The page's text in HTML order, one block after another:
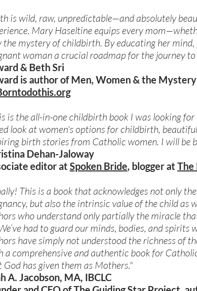
is wild, raw, unpredictable—and absolutely
Mary Haseltine equips every
the mystery of childbirth. By educating her
woman a crucial roadmap for the journey to
& Beth Sri
is author of Men, Women & the
is the all-in-one childbirth book I was looking
look at women's options for childbirth,
birth stories from Catholic women. I will be
Dehan-Jaloway
editor at Spoken Bride, blogger at The
This is a book that acknowledges not only
but also the intrinsic value of the child as
who understand only partially the miracle
had to guard our minds, bodies, and
have simply not understood the richness of
a comprehensive and authentic book for
God has given them as Mothers."
A. Jacobson, MA, IBCLC